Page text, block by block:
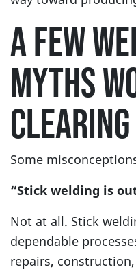
A FEW
MYTHS
Some
“Stick welding is
Not at all. Stick
dependable
repairs,